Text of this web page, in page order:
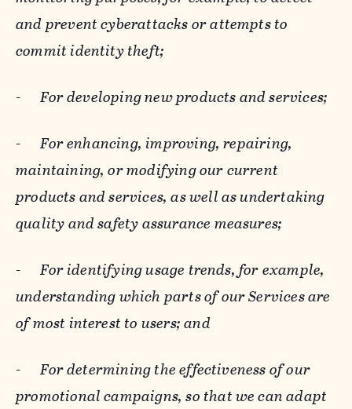
and prevent cyberattacks or attempts to
commit identity theft;
-For developing new products and services;
-For enhancing, improving, repairing,
maintaining, or modifying our current
products and services, as well as undertaking
quality and safety assurance measures;
-For identifying usage trends, for example,
understanding which parts of our Services are
of most interest to users; and
-For determining the effectiveness of our
promotional campaigns, so that we can adapt